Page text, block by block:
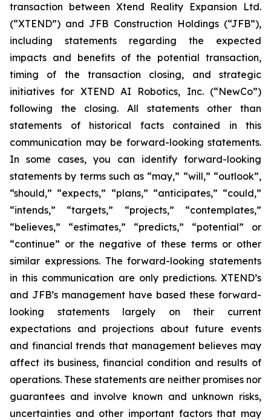
transaction between Xtend Reality Expansion Ltd.
(“XTEND”) and JFB Construction Holdings (“JFB”),
including statements regarding the expected
impacts and benefits of the potential transaction,
timing of the transaction closing, and strategic
initiatives for XTEND AI Robotics, Inc. (“NewCo”)
following the closing. All statements other than
statements of historical facts contained in this
communication may be forward-looking statements.
In some cases, you can identify forward-looking
statements by terms such as “may,” “will,” “outlook”,
“should,” “expects,” “plans,” “anticipates,” “could,”
“intends,” “targets,” “projects,” “contemplates,”
“believes,” “estimates,” “predicts,” “potential” or
“continue” or the negative of these terms or other
similar expressions. The forward-looking statements
in this communication are only predictions. XTEND’s
and JFB’s management have based these forward-
looking statements largely on their current
expectations and projections about future events
and financial trends that management believes may
affect its business, financial condition and results of
operations. These statements are neither promises nor
guarantees and involve known and unknown risks,
uncertainties and other important factors that may